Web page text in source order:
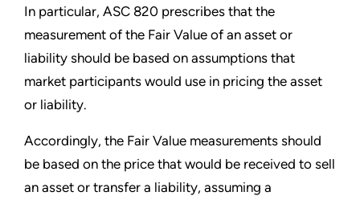
In particular, ASC 820 prescribes that the
measurement of the Fair Value of an asset or
liability should be based on assumptions that
market participants would use in pricing the asset
or liability.
Accordingly, the Fair Value measurements should
be based on the price that would be received to sell
an asset or transfer a liability, assuming a